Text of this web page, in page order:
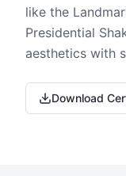
like the
Presidential
aesthetics with
Download